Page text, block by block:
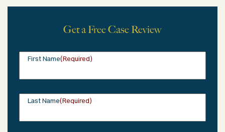
Get a Free Case Review
First Name(Required)
Last Name(Required)